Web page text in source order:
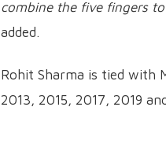
combine the five fingers
added.
Rohit Sharma is tied with
2013, 2015, 2017, 2019